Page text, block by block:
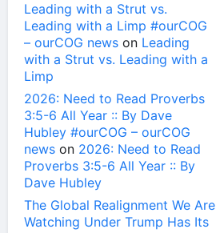
Leading with a Strut vs.
Leading with a Limp #ourCOG
– ourCOG news on Leading
with a Strut vs. Leading with a
Limp
2026: Need to Read Proverbs
3:5-6 All Year :: By Dave
Hubley #ourCOG – ourCOG
news on 2026: Need to Read
Proverbs 3:5-6 All Year :: By
Dave Hubley
The Global Realignment We Are
Watching Under Trump Has Its